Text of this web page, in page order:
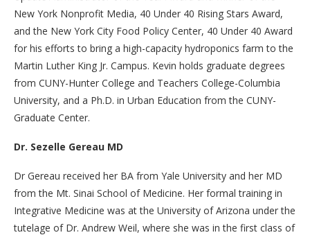
New York Nonprofit Media, 40 Under 40 Rising Stars Award,
and the New York City Food Policy Center, 40 Under 40 Award
for his efforts to bring a high-capacity hydroponics farm to the
Martin Luther King Jr. Campus. Kevin holds graduate degrees
from CUNY-Hunter College and Teachers College-Columbia
University, and a Ph.D. in Urban Education from the CUNY-
Graduate Center.
Dr. Sezelle Gereau MD
Dr Gereau received her BA from Yale University and her MD
from the Mt. Sinai School of Medicine. Her formal training in
Integrative Medicine was at the University of Arizona under the
tutelage of Dr. Andrew Weil, where she was in the first class of